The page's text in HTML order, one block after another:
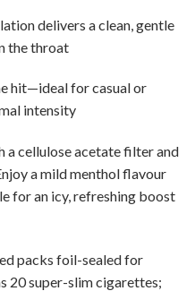
delivers a clean, gentle
the throat
hit—ideal for casual or
intensity
cellulose acetate filter and
a mild menthol flavour
for an icy, refreshing boost
packs foil-sealed for
20 super-slim cigarettes;